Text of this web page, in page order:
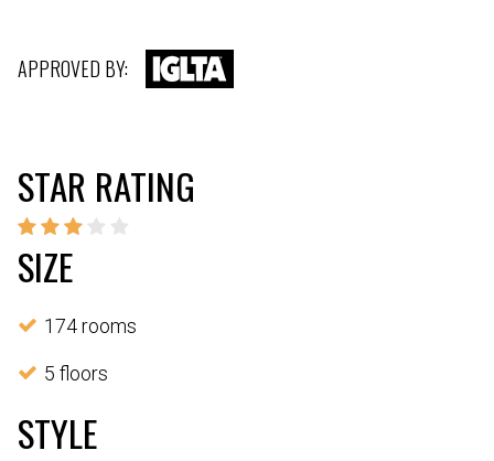
APPROVED BY:
STAR RATING
SIZE
174 rooms
5 floors
STYLE